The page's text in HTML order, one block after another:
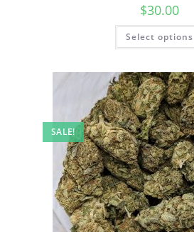
$30.00
Select options
SALE!